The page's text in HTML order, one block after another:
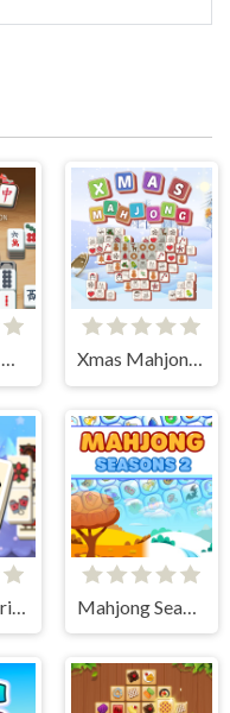
Mahjong At Home - Scandinavian Edition Xmas Mahjong Tiles 2023